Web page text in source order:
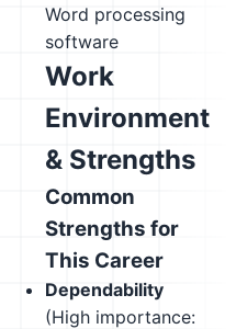
Word processing
software
Work
Environment
& Strengths
Common
Strengths for
This Career
Dependability
(High importance: